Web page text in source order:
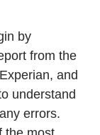
by
from the
and
understand
errors.